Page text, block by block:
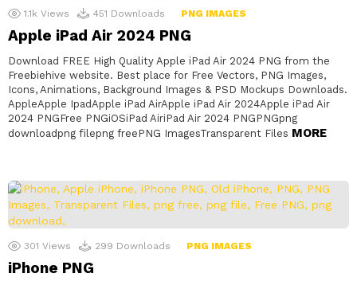
1.1k Views 451 Downloads PNG IMAGES
Apple iPad Air 2024 PNG
Download FREE High Quality Apple iPad Air 2024 PNG from the
Freebiehive website. Best place for Free Vectors, PNG Images,
Icons, Animations, Background Images & PSD Mockups Downloads.
AppleApple IpadApple iPad AirApple iPad Air 2024Apple iPad Air
2024 PNGFree PNGiOSiPad AiriPad Air 2024 PNGPNGpng
downloadpng filepng freePNG ImagesTransparent Files MORE
301 Views 299 Downloads PNG IMAGES
iPhone PNG